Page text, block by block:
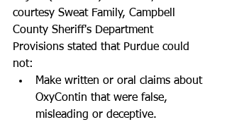
courtesy Sweat Family, Campbell
County Sheriff's Department
Provisions stated that Purdue could
not:
Make written or oral claims about
OxyContin that were false,
misleading or deceptive.